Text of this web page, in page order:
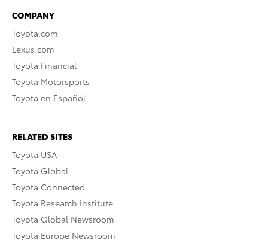
COMPANY
Toyota.com
Lexus.com
Toyota Financial
Toyota Motorsports
Toyota en Español
RELATED SITES
Toyota USA
Toyota Global
Toyota Connected
Toyota Research Institute
Toyota Global Newsroom
Toyota Europe Newsroom